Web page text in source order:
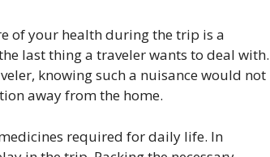
of your health during the trip is a
last thing a traveler wants to deal with.
knowing such a nuisance would not
away from the home.
required for daily life. In